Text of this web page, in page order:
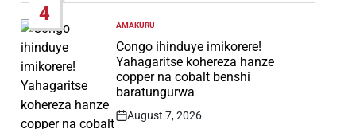
4
POSTED
IN
AMAKURU
Congo ihinduye imikorere!
Yahagaritse kohereza hanze
copper na cobalt benshi
baratungurwa
Post
August 7, 2026